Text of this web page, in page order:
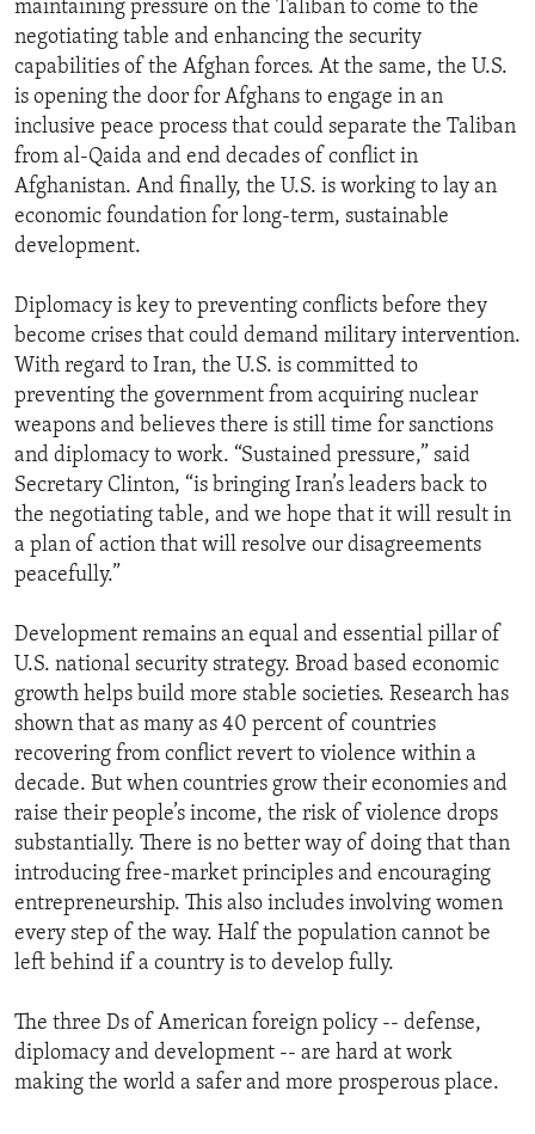
maintaining pressure on the Taliban to come to the
negotiating table and enhancing the security
capabilities of the Afghan forces. At the same, the U.S.
is opening the door for Afghans to engage in an
inclusive peace process that could separate the Taliban
from al-Qaida and end decades of conflict in
Afghanistan. And finally, the U.S. is working to lay an
economic foundation for long-term, sustainable
development.
Diplomacy is key to preventing conflicts before they
become crises that could demand military intervention.
With regard to Iran, the U.S. is committed to
preventing the government from acquiring nuclear
weapons and believes there is still time for sanctions
and diplomacy to work. “Sustained pressure,” said
Secretary Clinton, “is bringing Iran’s leaders back to
the negotiating table, and we hope that it will result in
a plan of action that will resolve our disagreements
peacefully.”
Development remains an equal and essential pillar of
U.S. national security strategy. Broad based economic
growth helps build more stable societies. Research has
shown that as many as 40 percent of countries
recovering from conflict revert to violence within a
decade. But when countries grow their economies and
raise their people’s income, the risk of violence drops
substantially. There is no better way of doing that than
introducing free-market principles and encouraging
entrepreneurship. This also includes involving women
every step of the way. Half the population cannot be
left behind if a country is to develop fully.
The three Ds of American foreign policy -- defense,
diplomacy and development -- are hard at work
making the world a safer and more prosperous place.